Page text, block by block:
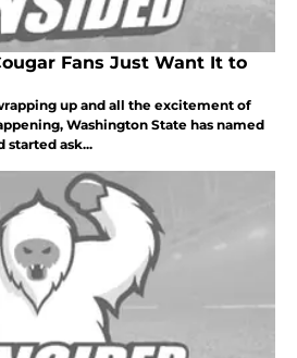
Fans Just Want It to
up and all the excitement of
Washington State has named
started ask...